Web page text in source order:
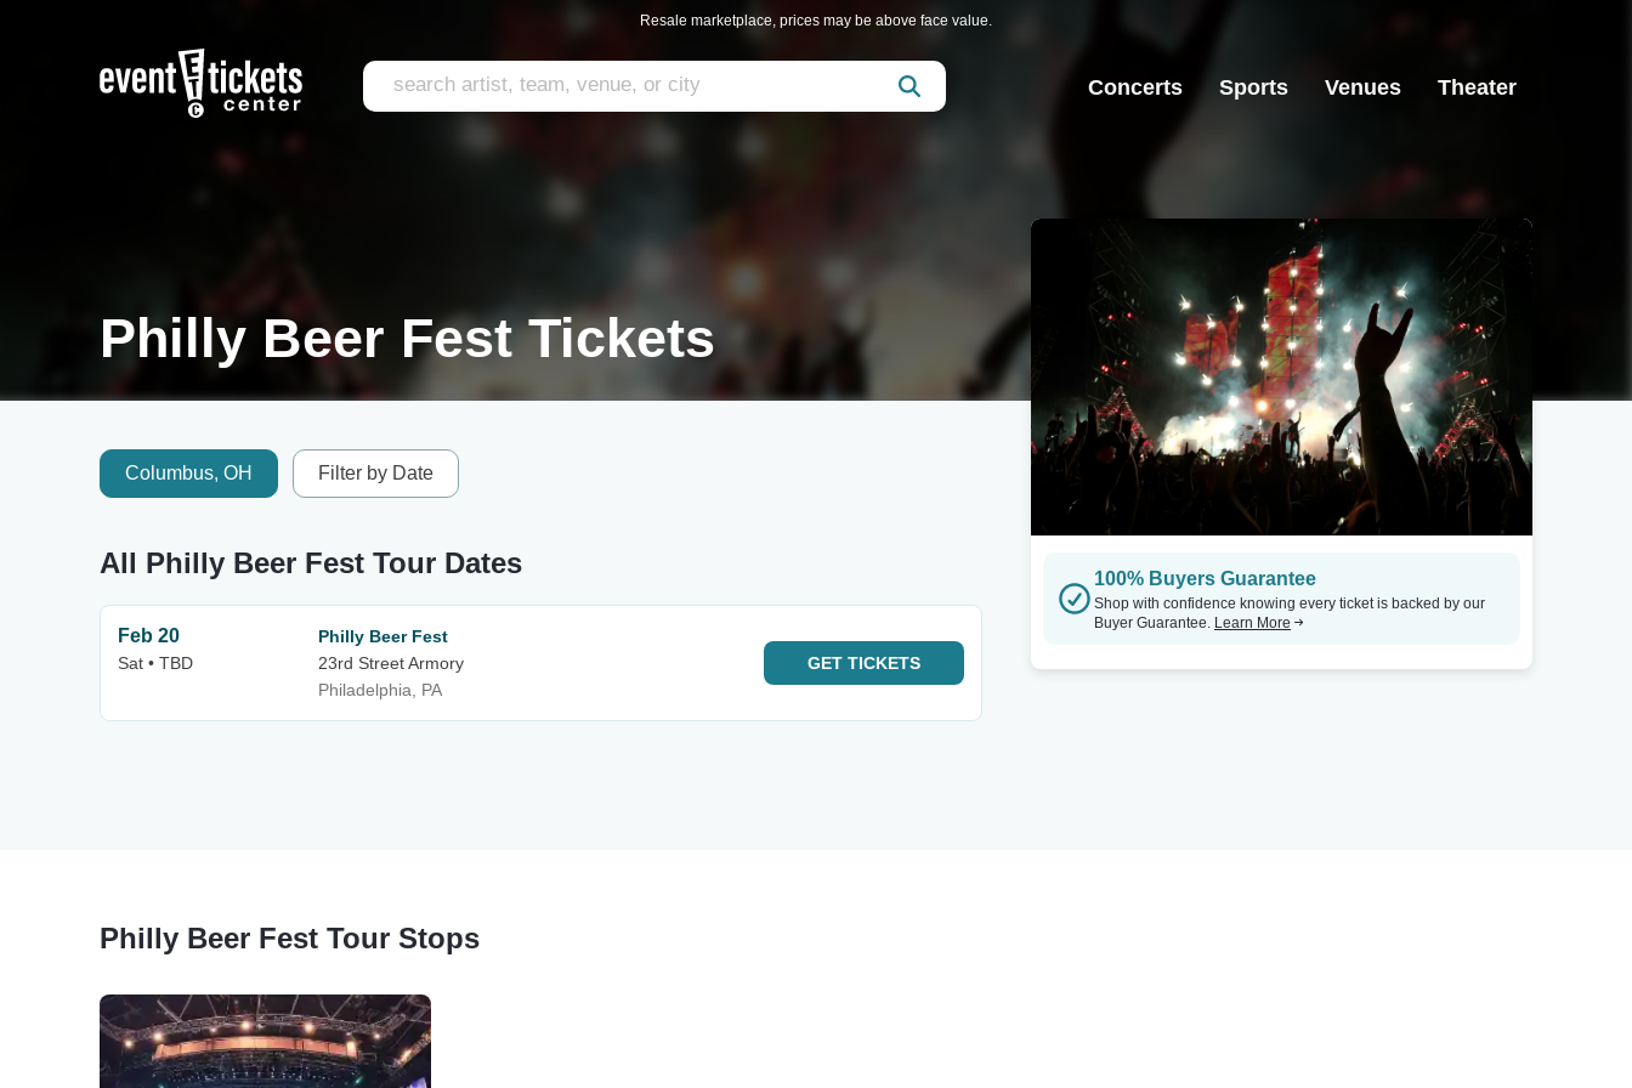
Resale marketplace, prices may be above face value.
Concerts Sports Venues Theater
Philly Beer Fest Tickets
Columbus, OH Filter by Date
All Philly Beer Fest Tour Dates
Feb 20
Sat • TBD
Philly Beer Fest
23rd Street Armory
Philadelphia, PA
GET TICKETS
100% Buyers Guarantee
Shop with confidence knowing every ticket is backed by our
Buyer Guarantee. Learn More
Philly Beer Fest Tour Stops